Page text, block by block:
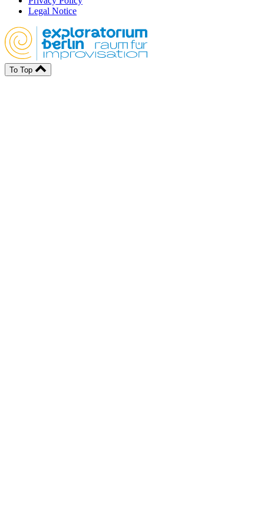
Legal Notice
To Top